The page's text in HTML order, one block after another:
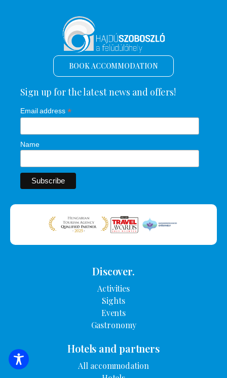
SEARCH FOR ACCOMMODATION
BOOK ACCOMMODATION
Sign up for the latest news and offers!
Email address *
Name
Discover.
Activities
Sights
Events
Gastronomy
Hotels and partners
All accommodation